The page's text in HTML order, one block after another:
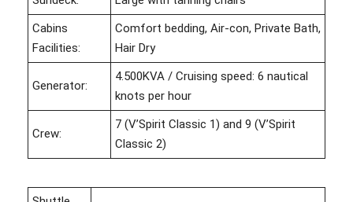
Cabins
Facilities:
Comfort bedding, Air-con, Private Bath,
Hair Dry
Generator:
4.500KVA / Cruising speed: 6 nautical
knots per hour
Crew:
7 (V’Spirit Classic 1) and 9 (V’Spirit
Classic 2)